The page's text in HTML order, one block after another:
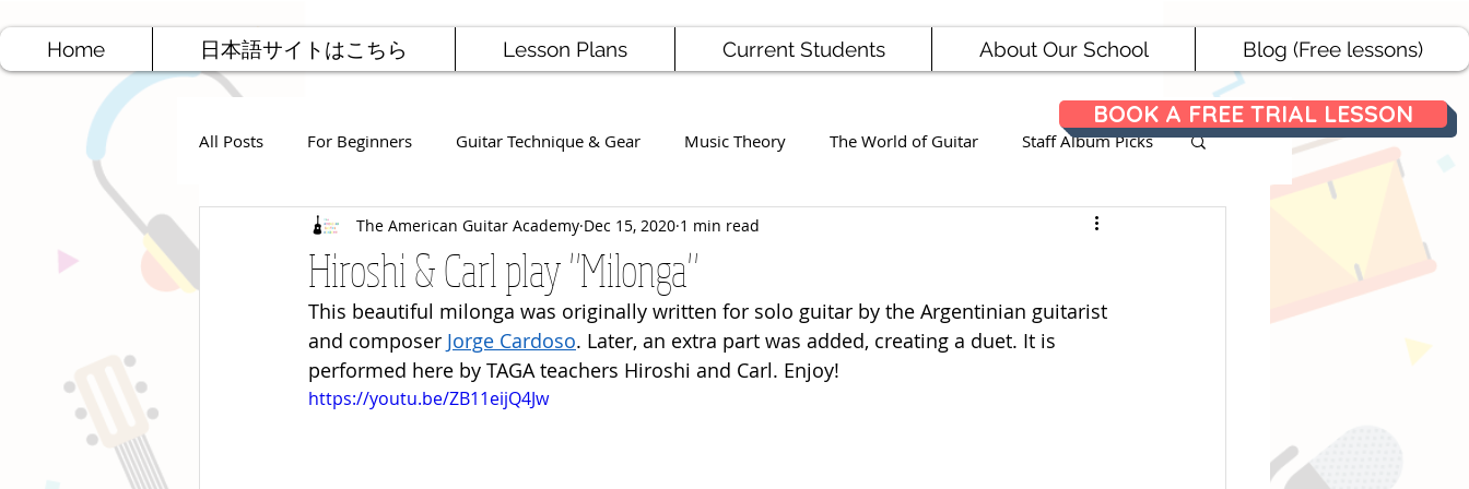
BOOK A FREE TRIAL LESSON
Home 日本語サイトはこちら Lesson Plans Current Students About Our School Blog (Free lessons)
All Posts For Beginners Guitar Technique & Gear Music Theory The World of Guitar Staff Album Picks
Jazz Guitar Rock Guitar Famous Players School News
Free Sheet Music Songwriting Ukulele Bass
Hiroshi & Carl play "Milonga"
The American Guitar Academy Dec 15, 2020 1 min read
This beautiful milonga was originally written for solo guitar by the Argentinian guitarist
and composer Jorge Cardoso. Later, an extra part was added, creating a duet. It is
performed here by TAGA teachers Hiroshi and Carl. Enjoy!
https://youtu.be/ZB11eijQ4Jw